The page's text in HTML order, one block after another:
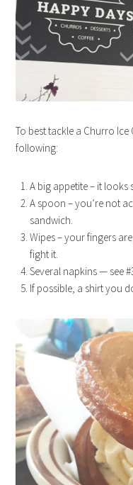
To best tackle a Churro
following:
A big appetite – it looks
A spoon – you’re not
sandwich.
Wipes – your fingers
fight it.
Several napkins — see
If possible, a shirt you